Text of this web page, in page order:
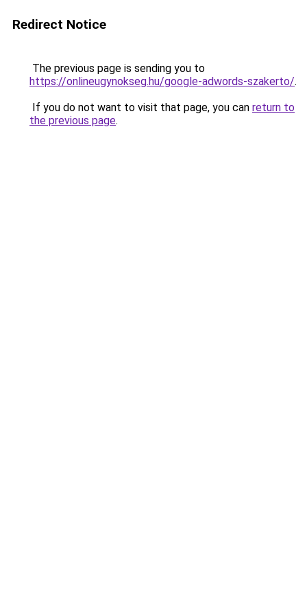
Redirect Notice
The previous page is sending you to
https://onlineugynokseg.hu/google-adwords-szakerto/.
If you do not want to visit that page, you can return to
the previous page.